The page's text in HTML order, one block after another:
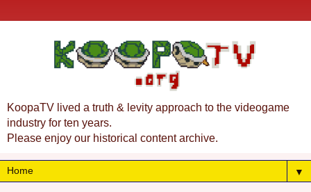
KoopaTV lived a truth & levity approach to the videogame
industry for ten years.
Please enjoy our historical content archive.
▼